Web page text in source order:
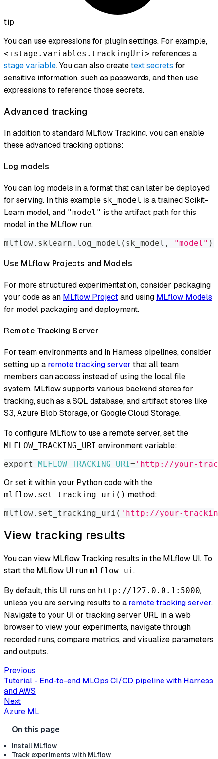
tip
You can use expressions for plugin settings. For example,
<+stage.variables.trackingUri> references a
stage variable. You can also createtext secrets for
sensitive information, such as passwords, and then use
expressions to reference those secrets.
Advanced tracking
In addition to standard MLflow Tracking, you can enable
these advanced tracking options:
Log models
You can log models in a format that can later be deployed
for serving. In this example sk_model is a trained Scikit-
Learn model, and "model" is the artifact path for this
model in the MLflow run.
mlflow. sklearn . log_model ( sk_model , "model" )
Use MLflow Projects and Models
For more structured experimentation, consider packaging
your code as an MLflow Projectand using MLflow Models
for model packaging and deployment.
Remote Tracking Server
For team environments and in Harness pipelines, consider
setting up a remote tracking server that all team
members can access instead of using the local file
system. MLflow supports various backend stores for
tracking, such as a SQL database, and artifact stores like
S3, Azure Blob Storage, or Google Cloud Storage.
To configure MLflow to use a remote server, set the
MLFLOW_TRACKING_URI environment variable:
export MLFLOW_TRACKING_URI= 'http://your-
Or set it within your Python code with the
mlflow.set_tracking_uri() method:
mlflow. set_tracking_uri ( 'http://your-
View tracking results
You can view MLflow Tracking results in the MLflow UI. To
start the MLflow UI run mlflow ui.
By default, this UI runs on http://127.0.0.1:5000,
unless you are serving results to a remote tracking server.
Navigate to your UI or tracking server URL in a web
browser to view your experiments, navigate through
recorded runs, compare metrics, and visualize parameters
and outputs.
Previous
Tutorial - End-to-end MLOps CI/CD pipeline with Harness
and AWS
Next
Azure ML
Install MLflow
Track experiments with MLflow